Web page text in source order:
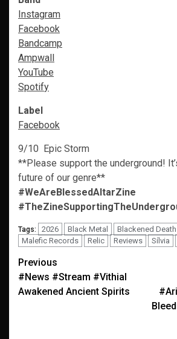
Instagram
Facebook
Bandcamp
Ampwall
YouTube
Spotify
Label
Facebook
9/10 Epic Storm
**Please support the underground!
future of our genre**
#WeAreBlessedAltarZine
Tags: 2026 Black Metal Blackened Death
Malefic Records
Relic Reviews Sílvia
Post
navigation
Previous
#News #Stream #Vithial
Awakened Ancient Spirits